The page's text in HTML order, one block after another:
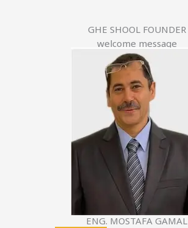
GHE SHOOL FOUNDER
welcome message
ENG. MOSTAFA GAMAL